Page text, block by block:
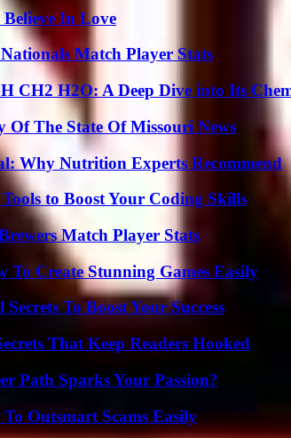
In Love
Match Player Stats
CH2 H2O: A Deep Dive into Its
The State Of Missouri News
Why Nutrition Experts Recommend
to Boost Your Coding Skills
Match Player Stats
To Create Stunning Games Easily
To Boost Your Success
That Keep Readers Hooked
Path Sparks Your Passion?
Outsmart Scams Easily